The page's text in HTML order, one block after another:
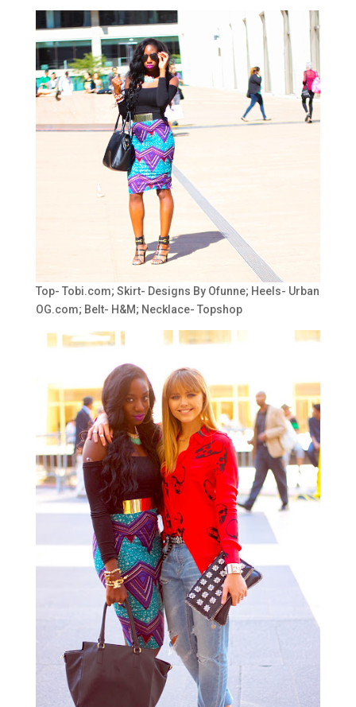
Top- Tobi.com; Skirt- Designs By Ofunne; Heels- Urban
OG.com; Belt- H&M; Necklace- Topshop